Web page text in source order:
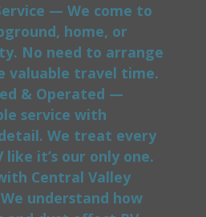
— We come to
home, or
No need to arrange
valuable travel time.
& Operated —
service with
We treat every
like it’s our only one.
Central Valley
understand how